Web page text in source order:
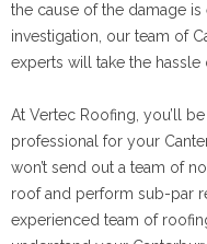
the cause of the damage
investigation, our team of
experts will take the
At Vertec Roofing, you’ll
professional for your
won’t send out a team of
roof and perform sub-par
experienced team of